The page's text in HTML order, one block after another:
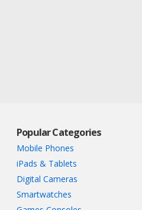
Popular Categories
Mobile Phones
iPads & Tablets
Digital Cameras
Smartwatches